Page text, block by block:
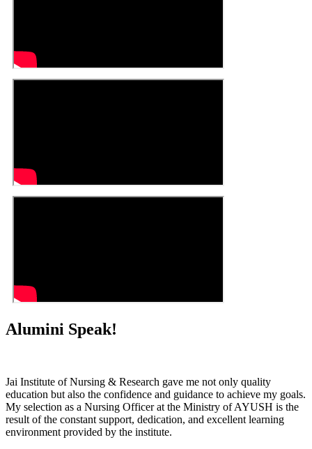
Alumini Speak!
Jai Institute of Nursing & Research gave me not only quality
education but also the confidence and guidance to achieve my goals.
My selection as a Nursing Officer at the Ministry of AYUSH is the
result of the constant support, dedication, and excellent learning
environment provided by the institute.